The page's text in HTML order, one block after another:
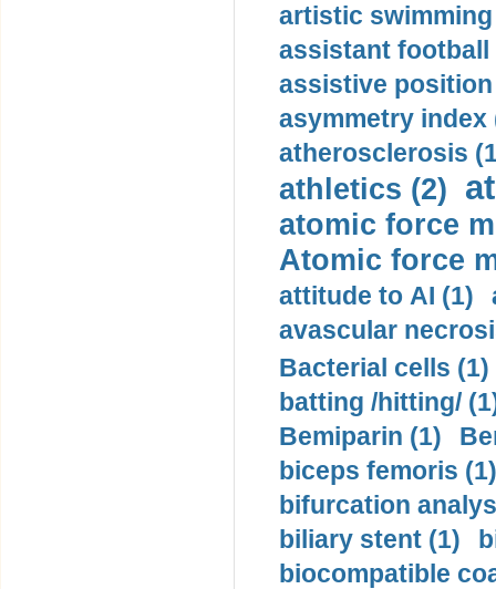
artistic swimming
assistant football
assistive
asymmetry index
atherosclerosis
athletics (2)
atomic force
Atomic force
attitude to AI (1)
avascular
Bacterial cells (1)
batting /hitting/
Bemiparin (1)
biceps femoris (1)
bifurcation
biliary stent (1)
biocompatible